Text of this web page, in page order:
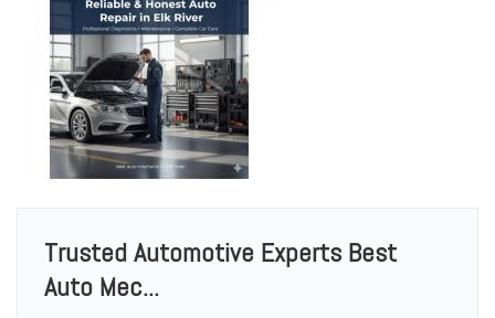
Trusted Automotive Experts Best
Auto Mec...